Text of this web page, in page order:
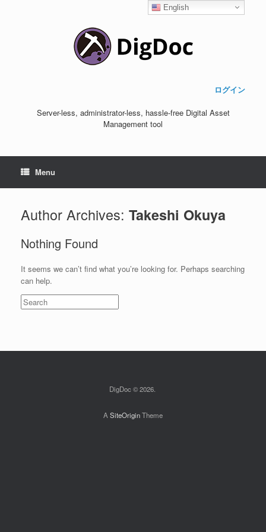
ログイン
Server-less, administrator-less, hassle-free Digital Asset
Management tool
Menu
Author Archives: Takeshi Okuya
Nothing Found
It seems we can’t find what you’re looking for. Perhaps searching
can help.
Search
for:
DigDoc © 2026.
A SiteOriginTheme
English